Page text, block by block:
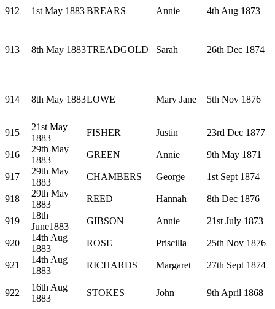
912 1st May 1883BREARS Annie 4th Aug 1873
913 8th May 1883TREADGOLD Sarah 26th Dec 1874
914 8th May 1883LOWE Mary Jane 5th Nov 1876
915
21st May
1883
FISHER Justin 23rd Dec 1877
916
29th May
1883
GREEN Annie 9th May 1871
917
29th May
1883
CHAMBERS George 1st Sept 1874
918
29th May
1883
REED Hannah 8th Dec 1876
919
18th
June1883
GIBSON Annie 21st July 1873
920
14th Aug
1883
ROSE Priscilla 25th Nov 1876
921
14th Aug
1883
RICHARDS Margaret 27th Sept 1874
922
16th Aug
1883
STOKES John 9th April 1868